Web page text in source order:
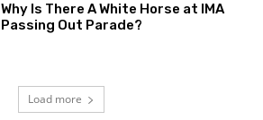
Why Is There A White Horse at IMA
Passing Out Parade?
Load more